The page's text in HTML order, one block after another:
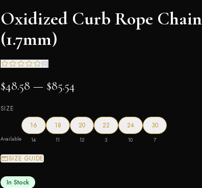
Oxidized Curb Rope Chain
(1.7mm)
(0)
$48.58 — $85.54
SIZE
Available
16
14
18
11
20
12
22
3
24
10
30
7
SIZE GUIDE
In Stock